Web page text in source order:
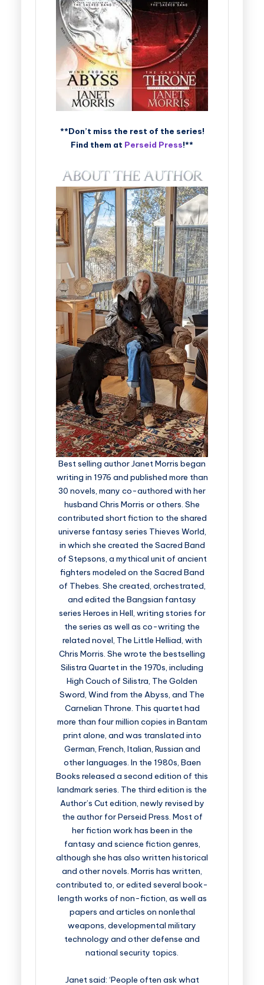
**Don’t miss the rest of the series!
Find them at Perseid Press!**
Best selling author Janet Morris began
writing in 1976 and published more than
30 novels, many co-authored with her
husband Chris Morris or others. She
contributed short fiction to the shared
universe fantasy series Thieves World,
in which she created the Sacred Band
of Stepsons, a mythical unit of ancient
fighters modeled on the Sacred Band
of Thebes. She created, orchestrated,
and edited the Bangsian fantasy
series Heroes in Hell, writing stories for
the series as well as co-writing the
related novel, The Little Helliad, with
Chris Morris. She wrote the bestselling
Silistra Quartet in the 1970s, including
High Couch of Silistra, The Golden
Sword, Wind from the Abyss, and The
Carnelian Throne. This quartet had
more than four million copies in Bantam
print alone, and was translated into
German, French, Italian, Russian and
other languages. In the 1980s, Baen
Books released a second edition of this
landmark series. The third edition is the
Author’s Cut edition, newly revised by
the author for Perseid Press. Most of
her fiction work has been in the
fantasy and science fiction genres,
although she has also written historical
and other novels. Morris has written,
contributed to, or edited several book-
length works of non-fiction, as well as
papers and articles on nonlethal
weapons, developmental military
technology and other defense and
national security topics.
Janet said: ‘People often ask what